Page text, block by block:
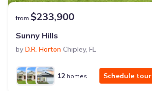
from $233,900
Sunny Hills
by D.R. Horton Chipley, FL
12 homes Schedule tour